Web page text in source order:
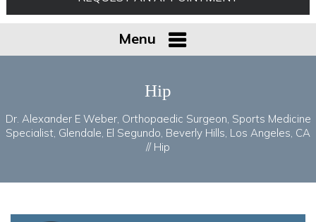
Menu
Hip
Dr. Alexander E Weber, Orthopaedic Surgeon, Sports Medicine
Specialist, Glendale, El Segundo, Beverly Hills, Los Angeles, CA
// Hip